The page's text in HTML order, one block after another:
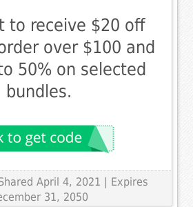
to receive $20 off
over $100 and
50% on selected
bundles.
April 4, 2021 | Expires
31, 2050